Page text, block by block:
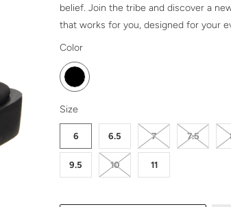
belief. Join the tribe and discover a
that works for you, designed for your
Color
SWATCH-BLACK
Size
SWATCH-6
6
SWATCH-6-5
6.5
SWATCH-7
7
SWATCH-7-5
7.5
SWATCH-8
SWATCH-8-5
SWATCH-9
SWATCH-9-5
9.5
SWATCH-10
10
SWATCH-11
11